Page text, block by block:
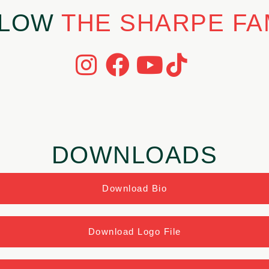
THE SHARPE
DOWNLOADS
Download Bio
Download Logo File